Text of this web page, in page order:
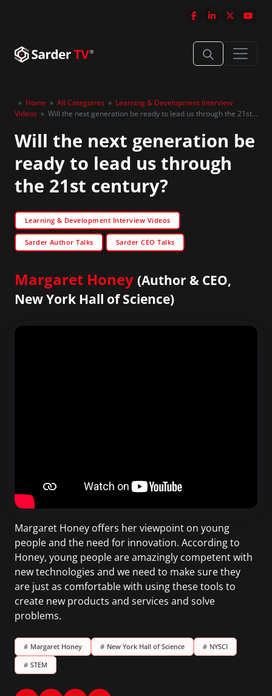
» Home » All Categories » Learning & Development Interview
Videos » Will the next generation be ready to lead us through the 21st
Will the next generation be
ready to lead us through
the 21st century?
Learning & Development Interview Videos
Sarder Author Talks Sarder CEO Talks
Margaret Honey (Author & CEO,
New York Hall of Science)
Margaret Honey offers her viewpoint on young
people and the need for innovation. According to
Honey, young people are amazingly competent with
new technologies and we need to make sure they
are just as comfortable with using these tools to
create new products and services and solve
problems.
# Margaret Honey # New York Hall of Science # NYSCI
# STEM